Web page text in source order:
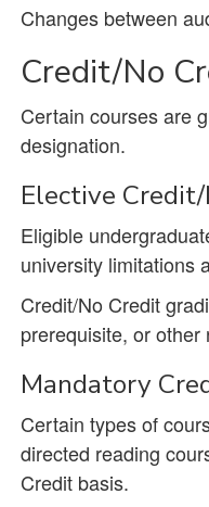
Changes between
Credit/No
Certain courses are
designation.
Elective
Eligible
university limitations
Credit/No Credit
prerequisite, or
Mandatory
Certain types of
directed reading
Credit basis.